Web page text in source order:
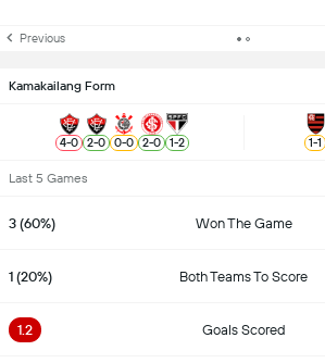
Previous
Kamakailang Form
4-0 2-0 0-0 2-0 1-2 1-1
Last 5 Games
3 (60%) Won The Game
1 (20%) Both Teams To Score
1.2 Goals Scored